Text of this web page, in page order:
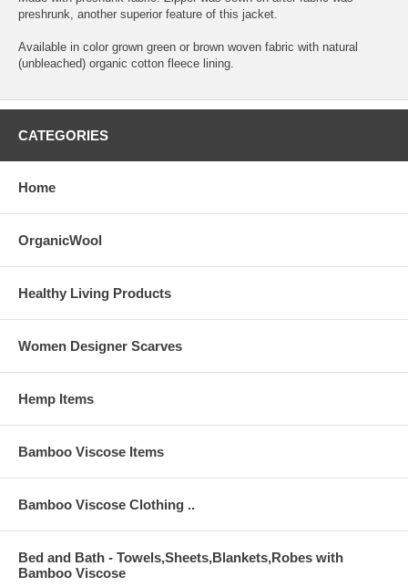
preshrunk, another superior feature of this jacket.
Available in color grown green or brown woven fabric with natural
(unbleached) organic cotton fleece lining.
CATEGORIES
Home
OrganicWool
Healthy Living Products
Women Designer Scarves
Hemp Items
Bamboo Viscose Items
Bamboo Viscose Clothing ..
Bed and Bath - Towels,Sheets,Blankets,Robes with
Bamboo Viscose